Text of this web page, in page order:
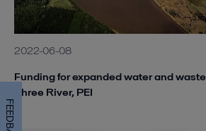
2022-06-08
Funding for expanded water and
Three River, PEI